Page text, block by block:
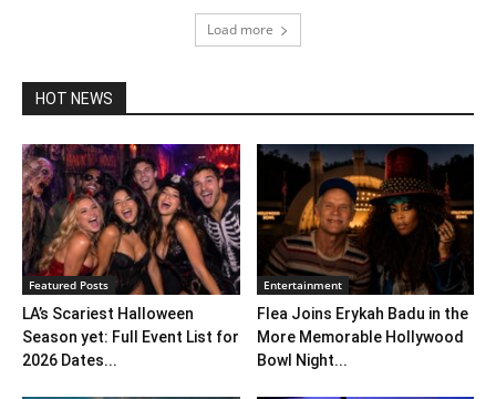
Load more
HOT NEWS
Featured Posts
LA’s Scariest Halloween
Season yet: Full Event List for
2026 Dates...
Entertainment
Flea Joins Erykah Badu in the
More Memorable Hollywood
Bowl Night...